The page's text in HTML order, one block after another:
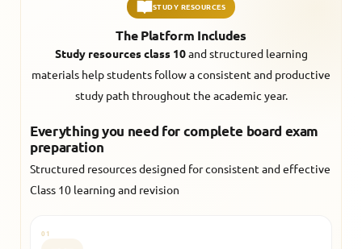
STUDY RESOURCES
The Platform Includes
Study resources class 10and structured learning
materials help students follow a consistent and productive
study path throughout the academic year.
Everything you need for complete board exam
preparation
Structured resources designed for consistent and effective
Class 10 learning and revision
01